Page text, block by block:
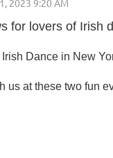
for lovers of Irish
Dance in New
us at these two fun